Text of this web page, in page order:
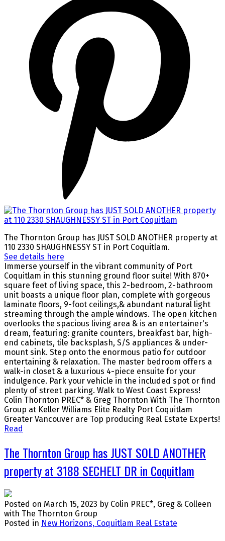
The Thornton Group has JUST SOLD ANOTHER property at
110 2330 SHAUGHNESSY ST in Port Coquitlam.
See details here
Immerse yourself in the vibrant community of Port
Coquitlam in this stunning ground floor suite! With 870+
square feet of living space, this 2-bedroom, 2-bathroom
unit boasts a unique floor plan, complete with gorgeous
laminate floors, 9-foot ceilings,& abundant natural light
streaming through the ample windows. The open kitchen
overlooks the spacious living area & is an entertainer's
dream, featuring: granite counters, breakfast bar, high-
end cabinets, tile backsplash, S/S appliances & under-
mount sink. Step onto the enormous patio for outdoor
entertaining & relaxation. The master bedroom offers a
walk-in closet & a luxurious 4-piece ensuite for your
indulgence. Park your vehicle in the included spot or find
plenty of street parking. Walk to West Coast Express!
Colin Thornton PREC* & Greg Thornton With The Thornton
Group at Keller Williams Elite Realty Port Coquitlam
Greater Vancouver are Top producing Real Estate Experts!
Read
The Thornton Group has JUST SOLD ANOTHER
property at 3188 SECHELT DR in Coquitlam
Posted on March 15, 2023 by Colin PREC*, Greg & Colleen
with The Thornton Group
Posted in New Horizons, Coquitlam Real Estate